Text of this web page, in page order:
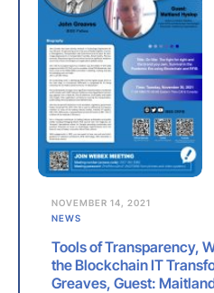
NOVEMBER 14, 2021
NEWS
Tools of Transparency,
the Blockchain IT
Greaves, Guest: